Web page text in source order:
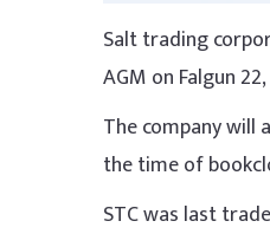
Salt trading
AGM on Falgun
The company will
the time of
STC was last